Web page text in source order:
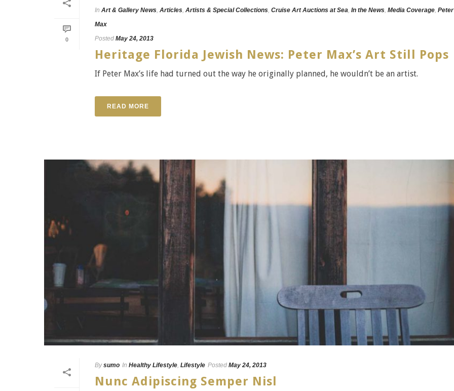
0
In Art & Gallery News Articles Artists & Special Collections Cruise Art Auctions at Sea In the News Media Coverage Peter
Max
Posted May 24, 2013
Heritage Florida Jewish News: Peter Max’s Art Still Pops
If Peter Max’s life had turned out the way he originally planned, he wouldn’t be an artist.
READ MORE
By sumo In Healthy Lifestyle, Lifestyle Posted May 24, 2013
Nunc Adipiscing Semper Nisl